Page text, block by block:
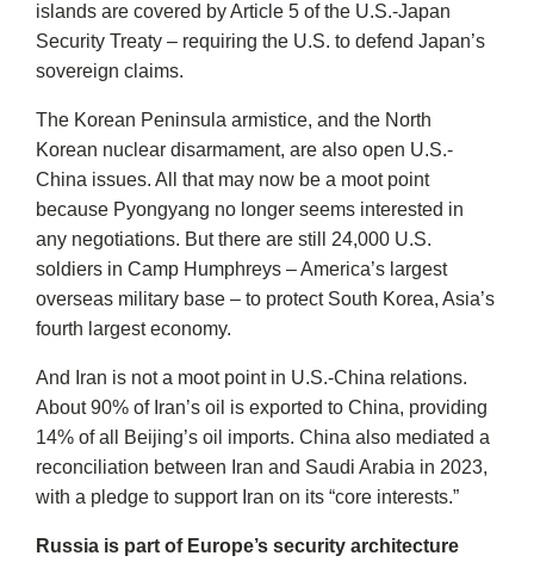
islands are covered by Article 5 of the U.S.-Japan
Security Treaty – requiring the U.S. to defend Japan’s
sovereign claims.
The Korean Peninsula armistice, and the North
Korean nuclear disarmament, are also open U.S.-
China issues. All that may now be a moot point
because Pyongyang no longer seems interested in
any negotiations. But there are still 24,000 U.S.
soldiers in Camp Humphreys – America’s largest
overseas military base – to protect South Korea, Asia’s
fourth largest economy.
And Iran is not a moot point in U.S.-China relations.
About 90% of Iran’s oil is exported to China, providing
14% of all Beijing’s oil imports. China also mediated a
reconciliation between Iran and Saudi Arabia in 2023,
with a pledge to support Iran on its “core interests.”
Russia is part of Europe’s security architecture